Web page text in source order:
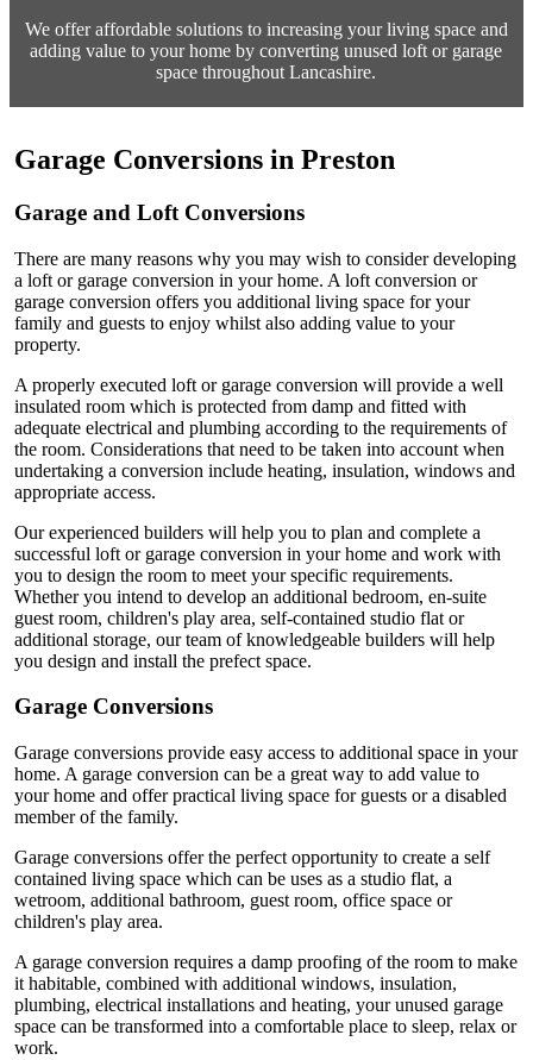
We offer affordable solutions to increasing your living space and
adding value to your home by converting unused loft or garage
space throughout Lancashire.
Garage Conversions in Preston
Garage and Loft Conversions
There are many reasons why you may wish to consider developing
a loft or garage conversion in your home. A loft conversion or
garage conversion offers you additional living space for your
family and guests to enjoy whilst also adding value to your
property.
A properly executed loft or garage conversion will provide a well
insulated room which is protected from damp and fitted with
adequate electrical and plumbing according to the requirements of
the room. Considerations that need to be taken into account when
undertaking a conversion include heating, insulation, windows and
appropriate access.
Our experienced builders will help you to plan and complete a
successful loft or garage conversion in your home and work with
you to design the room to meet your specific requirements.
Whether you intend to develop an additional bedroom, en-suite
guest room, children's play area, self-contained studio flat or
additional storage, our team of knowledgeable builders will help
you design and install the prefect space.
Garage Conversions
Garage conversions provide easy access to additional space in your
home. A garage conversion can be a great way to add value to
your home and offer practical living space for guests or a disabled
member of the family.
Garage conversions offer the perfect opportunity to create a self
contained living space which can be uses as a studio flat, a
wetroom, additional bathroom, guest room, office space or
children's play area.
A garage conversion requires a damp proofing of the room to make
it habitable, combined with additional windows, insulation,
plumbing, electrical installations and heating, your unused garage
space can be transformed into a comfortable place to sleep, relax or
work.